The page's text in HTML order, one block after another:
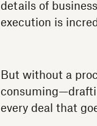
details of
execution is
But without a
every deal that